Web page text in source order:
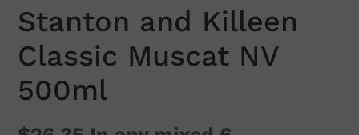
Stanton and Killeen
Classic Muscat NV
500ml